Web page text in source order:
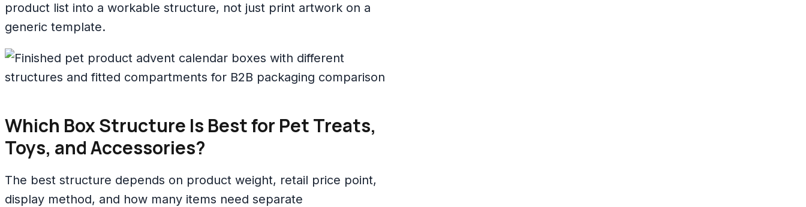
product list into a workable structure, not just print artwork on a
generic template.
Which Box Structure Is Best for Pet Treats,
Toys, and Accessories?
The best structure depends on product weight, retail price point,
display method, and how many items need separate